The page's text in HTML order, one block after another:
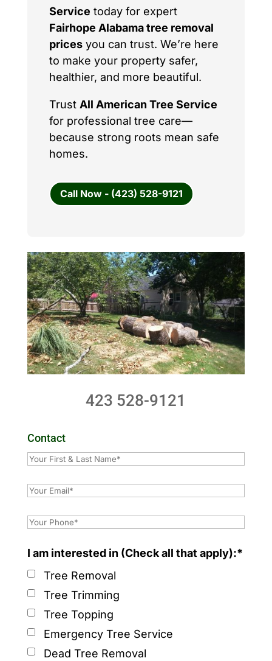
Service today for expert
Fairhope Alabama tree removal
pricesyou can trust. We’re here
to make your property safer,
healthier, and more beautiful.
Trust All American Tree Service
for professional tree care—
because strong roots mean safe
homes.
Call Now - (423) 528-9121
423 528-9121
Contact
I am interested in (Check all that apply):*
Tree Removal
Tree Trimming
Tree Topping
Emergency Tree Service
Dead Tree Removal